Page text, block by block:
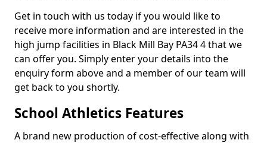
Get in touch with us today if you would like to
receive more information and are interested in the
high jump facilities in Black Mill Bay PA34 4 that we
can offer you. Simply enter your details into the
enquiry form above and a member of our team will
get back to you shortly.
School Athletics Features
A brand new production of cost-effective along with